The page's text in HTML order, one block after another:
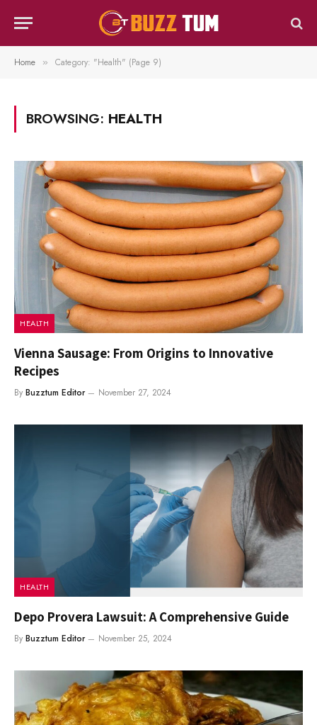
Home » Category: "Health" (Page 9)
BROWSING: HEALTH
HEALTH
Vienna Sausage: From Origins to Innovative
Recipes
By Buzztum Editor November 27, 2024
HEALTH
Depo Provera Lawsuit: A Comprehensive Guide
By Buzztum Editor November 25, 2024